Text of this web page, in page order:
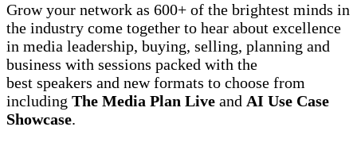
Grow your network as 600+ of the brightest minds in
the industry come together to hear about excellence
in media leadership, buying, selling, planning and
business with sessions packed with the
best speakers and new formats to choose from
including The Media Plan Live and AI Use Case
Showcase.